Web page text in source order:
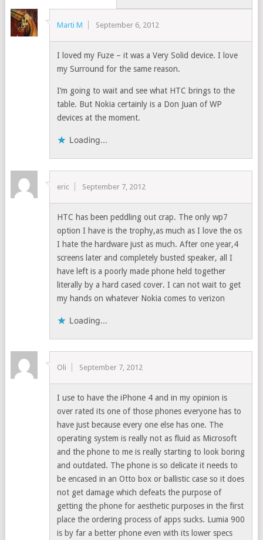
Marti M September 6, 2012
I loved my Fuze – it was a Very Solid device. I love
my Surround for the same reason.
I’m going to wait and see what HTC brings to the
table. But Nokia certainly is a Don Juan of WP
devices at the moment.
Loading...
eric September 7, 2012
HTC has been peddling out crap. The only wp7
option I have is the trophy,as much as I love the os
I hate the hardware just as much. After one year,4
screens later and completely busted speaker, all I
have left is a poorly made phone held together
literally by a hard cased cover. I can not wait to get
my hands on whatever Nokia comes to verizon
Loading...
Oli September 7, 2012
I use to have the iPhone 4 and in my opinion is
over rated its one of those phones everyone has to
have just because every one else has one. The
operating system is really not as fluid as Microsoft
and the phone to me is really starting to look boring
and outdated. The phone is so delicate it needs to
be encased in an Otto box or ballistic case so it does
not get damage which defeats the purpose of
getting the phone for aesthetic purposes in the first
place the ordering process of apps sucks. Lumia 900
is by far a better phone even with its lower specs